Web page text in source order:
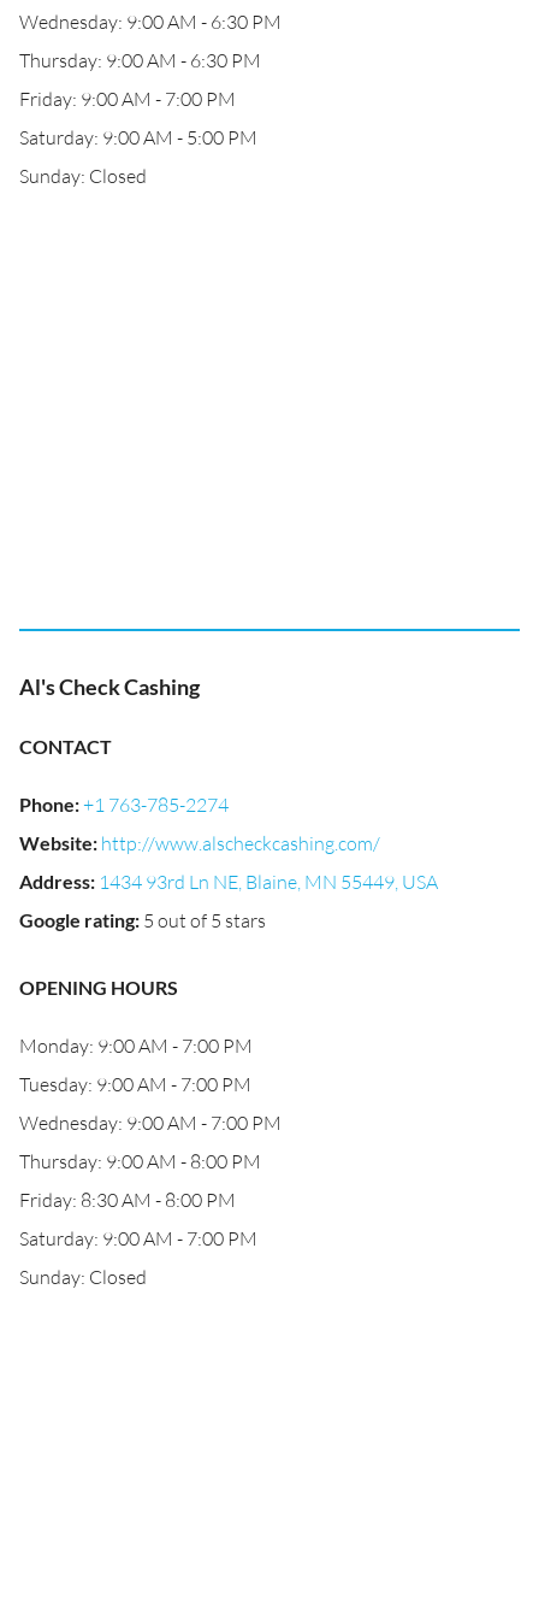
Wednesday: 9:00 AM - 6:30 PM
Thursday: 9:00 AM - 6:30 PM
Friday: 9:00 AM - 7:00 PM
Saturday: 9:00 AM - 5:00 PM
Sunday: Closed
Al's Check Cashing
CONTACT
Phone:+1 763-785-2274
Website: http://www.alscheckcashing.com/
Address: 1434 93rd Ln NE, Blaine, MN 55449, USA
Google rating: 5 out of 5 stars
OPENING HOURS
Monday: 9:00 AM - 7:00 PM
Tuesday: 9:00 AM - 7:00 PM
Wednesday: 9:00 AM - 7:00 PM
Thursday: 9:00 AM - 8:00 PM
Friday: 8:30 AM - 8:00 PM
Saturday: 9:00 AM - 7:00 PM
Sunday: Closed